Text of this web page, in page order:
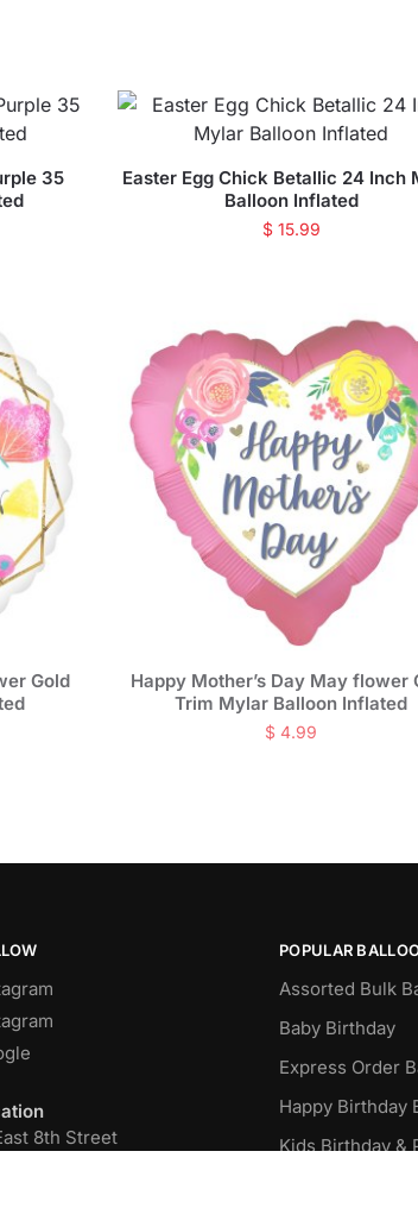
35
Easter Egg Chick Betallic 24 Inch
Balloon Inflated
$15.99
Gold
Happy Mother’s Day May flower
Trim Mylar Balloon Inflated
$ 4.99
8th Street
POPULAR
Assorted Bulk
Baby Birthday
Express Order
Happy Birthday
Kids Birthday &